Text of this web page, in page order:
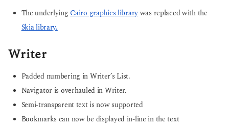
The underlyingCairo graphics librarywas replaced with the
Skia library.
Writer
Padded numbering in Writer’s List.
Navigator is overhauled in Writer.
Semi-transparent text is now supported
Bookmarks can now be displayed in-line in the text